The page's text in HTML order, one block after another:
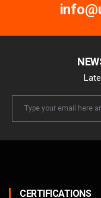
CERTIFICATIONS